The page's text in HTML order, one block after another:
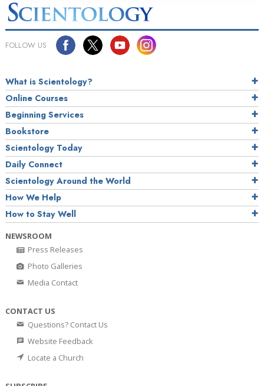
FOLLOW US
What is Scientology?
Online Courses
Beginning Services
Bookstore
Scientology Today
Daily Connect
Scientology Around the World
How We Help
How to Stay Well
NEWSROOM
Press Releases
Photo Galleries
Media Contact
CONTACT US
Questions? Contact Us
Website Feedback
Locate a Church